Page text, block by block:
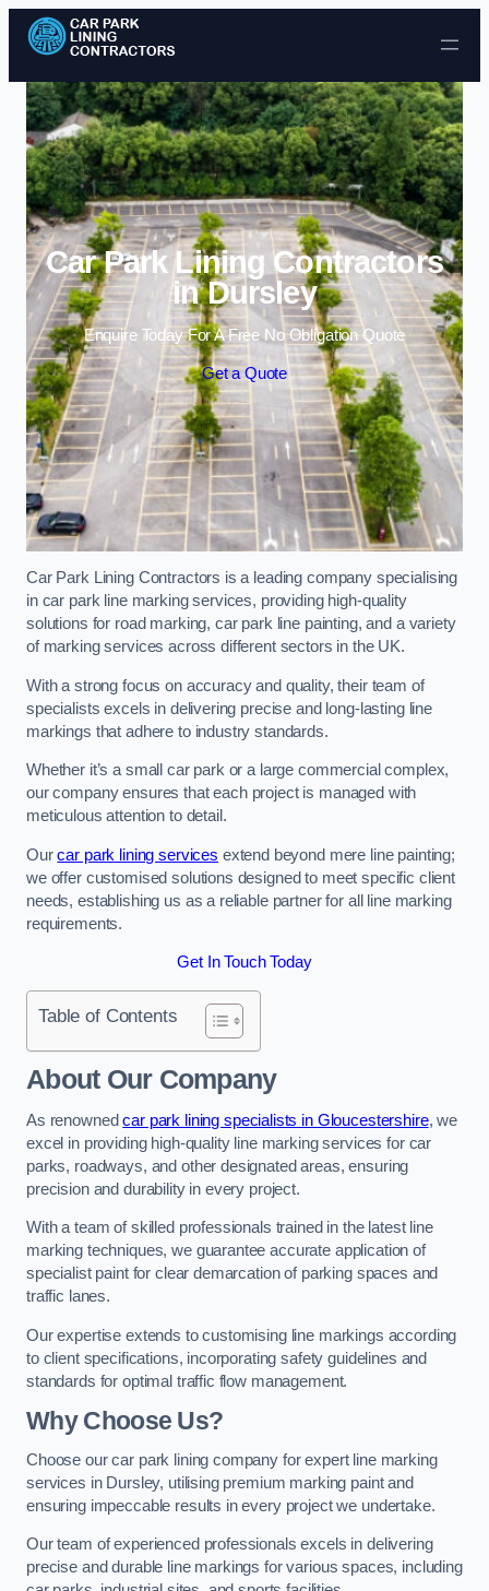
Skip to content
Car Park Lining Contractors
in Dursley
Enquire Today For A Free No Obligation Quote
Get a Quote
Car Park Lining Contractors is a leading company specialising
in car park line marking services, providing high-quality
solutions for road marking, car park line painting, and a variety
of marking services across different sectors in the UK.
With a strong focus on accuracy and quality, their team of
specialists excels in delivering precise and long-lasting line
markings that adhere to industry standards.
Whether it’s a small car park or a large commercial complex,
our company ensures that each project is managed with
meticulous attention to detail.
Ourcar park lining services extend beyond mere line painting;
we offer customised solutions designed to meet specific client
needs, establishing us as a reliable partner for all line marking
requirements.
Get In Touch Today
Table of Contents
About Our Company
As renownedcar park lining specialists in Gloucestershire, we
excel in providing high-quality line marking services for car
parks, roadways, and other designated areas, ensuring
precision and durability in every project.
With a team of skilled professionals trained in the latest line
marking techniques, we guarantee accurate application of
specialist paint for clear demarcation of parking spaces and
traffic lanes.
Our expertise extends to customising line markings according
to client specifications, incorporating safety guidelines and
standards for optimal traffic flow management.
Why Choose Us?
Choose our car park lining company for expert line marking
services in Dursley, utilising premium marking paint and
ensuring impeccable results in every project we undertake.
Our team of experienced professionals excels in delivering
precise and durable line markings for various spaces, including